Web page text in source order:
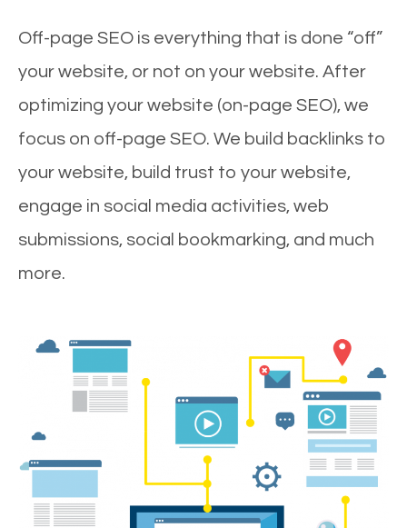
Off-page SEO is everything that is done “off”
your website, or not on your website. After
optimizing your website (on-page SEO), we
focus on off-page SEO. We build backlinks to
your website, build trust to your website,
engage in social media activities, web
submissions, social bookmarking, and much
more.